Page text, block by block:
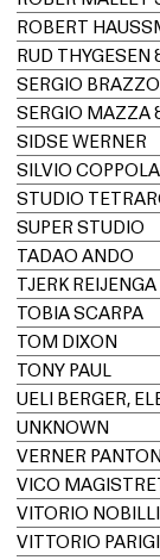
ROBERT
SIDSE WERNER
SILVIO COPPOLA
STUDIO
SUPER STUDIO
TADAO ANDO
TJERK REIJENGA
TOBIA SCARPA
TOM DIXON
TONY PAUL
UNKNOWN
VERNER
VICO
VITORIO NOBILLI
VITTORIO